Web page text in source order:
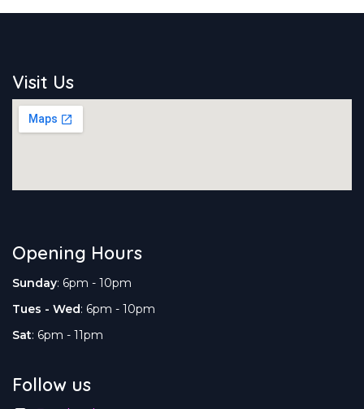
Visit Us
Opening Hours
Sunday: 6pm - 10pm
Tues - Wed: 6pm - 10pm
Sat: 6pm - 11pm
Follow us